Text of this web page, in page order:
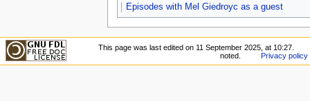
Episodes with Mel Giedroyc as a guest
This page was last edited on 11 September 2025, at 10:27.
noted.
Privacy policy